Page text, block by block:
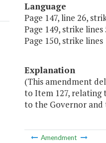
Language
Page 147, line 26,
Page 149, strike
Page 150, strike
Explanation
(This amendment
to Item 127, relating
to the Governor and
Amendment